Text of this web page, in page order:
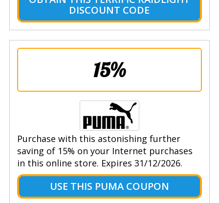
DISCOUNT CODE
15%
Purchase with this astonishing further
saving of 15% on your Internet purchases
in this online store. Expires 31/12/2026.
USE THIS PUMA COUPON